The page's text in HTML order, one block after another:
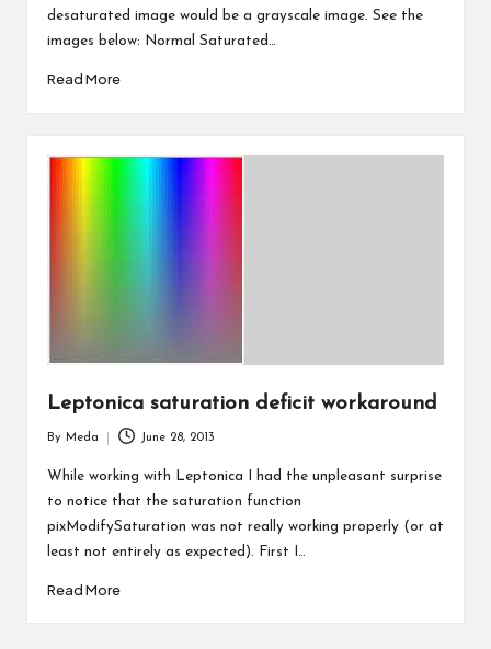
desaturated image would be a grayscale image. See the
images below: Normal Saturated…
Read More
Leptonica saturation deficit workaround
by
By Meda June 28, 2013
While working with Leptonica I had the unpleasant surprise
to notice that the saturation function
pixModifySaturation was not really working properly (or at
least not entirely as expected). First I…
Read More